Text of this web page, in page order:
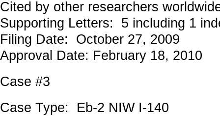
Cited by other researchers
Supporting Letters: 5 including 1
Filing Date: October 27, 2009
Approval Date: February 18, 2010
Case #3
Case Type: Eb-2 NIW I-140